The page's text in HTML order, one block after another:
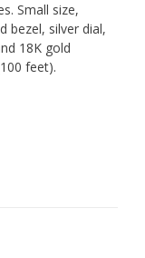
Small size,
bezel, silver dial,
18K gold
feet).